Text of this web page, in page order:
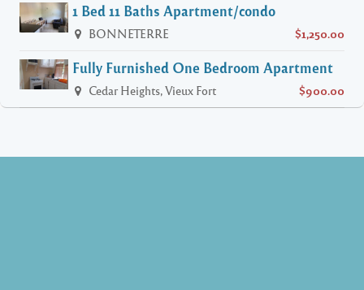
1 Bed 11 Baths Apartment/condo
BONNETERRE $1,250.00
Fully Furnished One Bedroom Apartment
Cedar Heights, Vieux Fort $900.00